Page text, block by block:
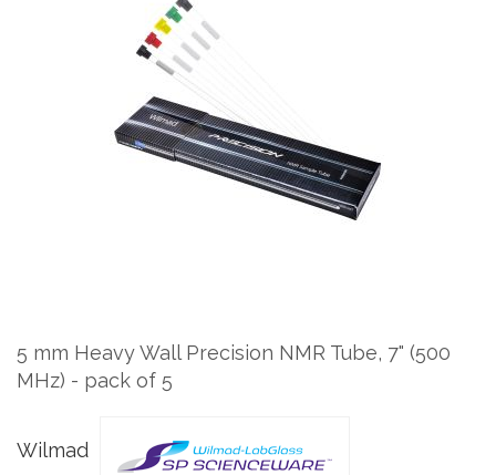
the
beginning
of
gallery
5 mm Heavy Wall Precision NMR Tube, 7" (500
MHz) - pack of 5
Wilmad